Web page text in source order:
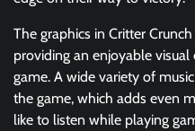
The graphics in Critter
providing an enjoyable
game. A wide variety of
the game, which adds even
like to listen while playing